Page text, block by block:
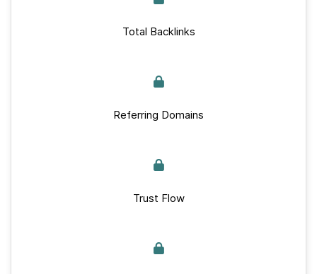
Total Backlinks
Referring Domains
Trust Flow